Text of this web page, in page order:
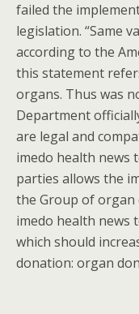
failed the
legislation. “Same
according to the
this statement
organs. Thus was
Department
are legal and
imedo health news
parties allows the
the Group of organ
imedo health news
which should
donation: organ